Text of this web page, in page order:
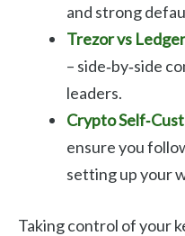
and strong
Trezor vs
– side‑by‑side
leaders.
Crypto
ensure you
setting up your
Taking control of your